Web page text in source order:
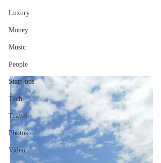
Luxury
Money
Music
People
Start-ups
Tech
Travel
Photos
Video